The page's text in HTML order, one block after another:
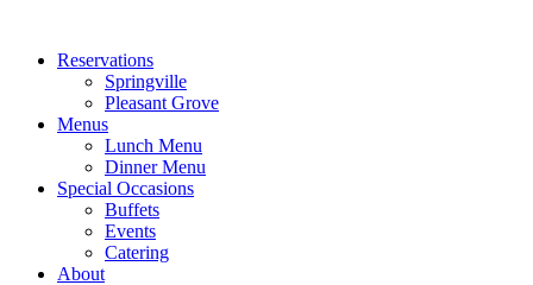
Reservations
Springville
Pleasant Grove
Menus
Lunch Menu
Dinner Menu
Special Occasions
Buffets
Events
Catering
About